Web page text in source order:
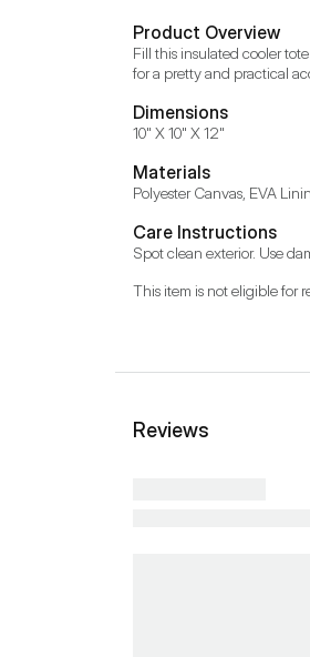
Product Overview
Fill this insulated cooler
for a pretty and practical
Dimensions
10" X 10" X 12"
Materials
Polyester Canvas, EVA
Care Instructions
Spot clean exterior. Use
This item is not eligible for
Reviews